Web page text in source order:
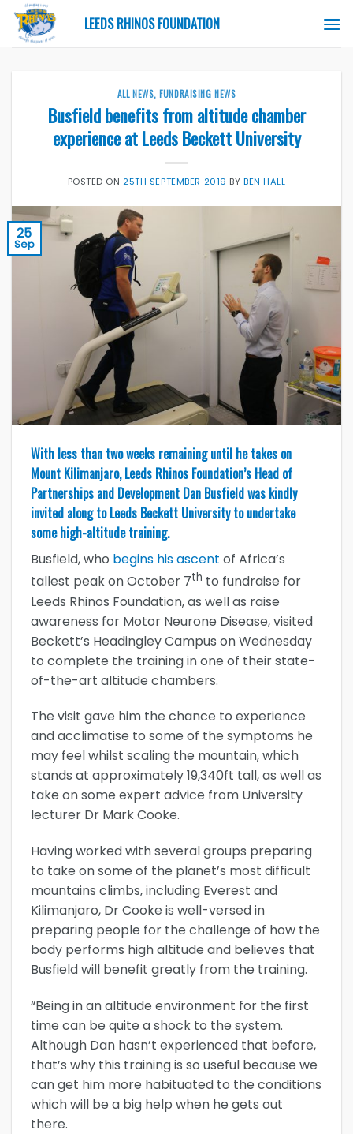
Skip
content
LEEDS RHINOS FOUNDATION
ALL NEWS, FUNDRAISING NEWS
Busfield benefits from altitude chamber
experience at Leeds Beckett University
POSTED ON 25TH SEPTEMBER 2019 BY BEN HALL
25
Sep
With less than two weeks remaining until he takes on
Mount Kilimanjaro, Leeds Rhinos Foundation’s Head of
Partnerships and Development Dan Busfield was kindly
invited along to Leeds Beckett University to undertake
some high-altitude training.
Busfield, who begins his ascent of Africa’s
tallest peak on October 7th to fundraise for
Leeds Rhinos Foundation, as well as raise
awareness for Motor Neurone Disease, visited
Beckett’s Headingley Campus on Wednesday
to complete the training in one of their state-
of-the-art altitude chambers.
The visit gave him the chance to experience
and acclimatise to some of the symptoms he
may feel whilst scaling the mountain, which
stands at approximately 19,340ft tall, as well as
take on some expert advice from University
lecturer Dr Mark Cooke.
Having worked with several groups preparing
to take on some of the planet’s most difficult
mountains climbs, including Everest and
Kilimanjaro, Dr Cooke is well-versed in
preparing people for the challenge of how the
body performs high altitude and believes that
Busfield will benefit greatly from the training.
“Being in an altitude environment for the first
time can be quite a shock to the system.
Although Dan hasn’t experienced that before,
that’s why this training is so useful because we
can get him more habituated to the conditions
which will be a big help when he gets out
there.